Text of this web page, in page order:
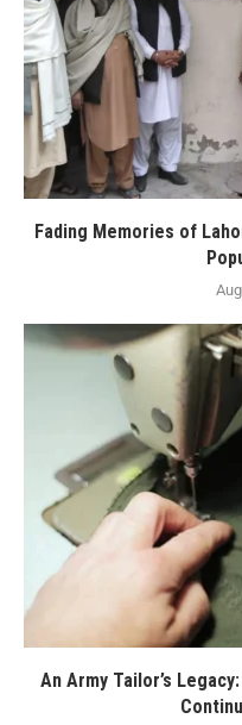
Fading Memories of
An Army Tailor’s